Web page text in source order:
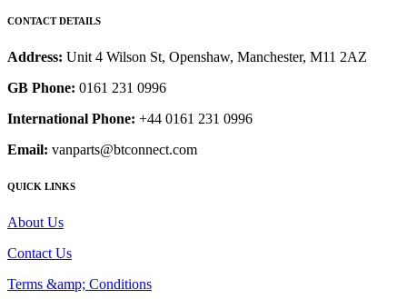
CONTACT DETAILS
Address: Unit 4 Wilson St, Openshaw, Manchester, M11 2AZ
GB Phone: 0161 231 0996
International Phone: +44 0161 231 0996
Email: vanparts@btconnect.com
QUICK LINKS
About Us
Contact Us
Terms &amp; Conditions